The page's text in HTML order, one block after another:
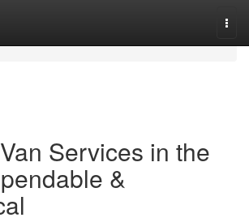
Services in the
&